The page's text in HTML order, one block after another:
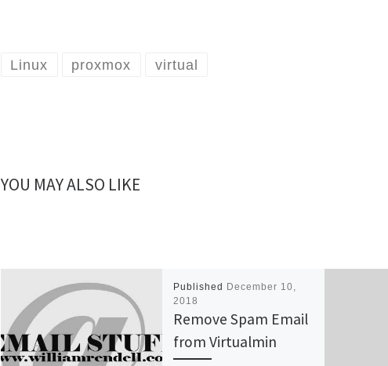
Linux proxmox virtual
YOU MAY ALSO LIKE
Published
December 10,
2018
Remove Spam Email
from Virtualmin